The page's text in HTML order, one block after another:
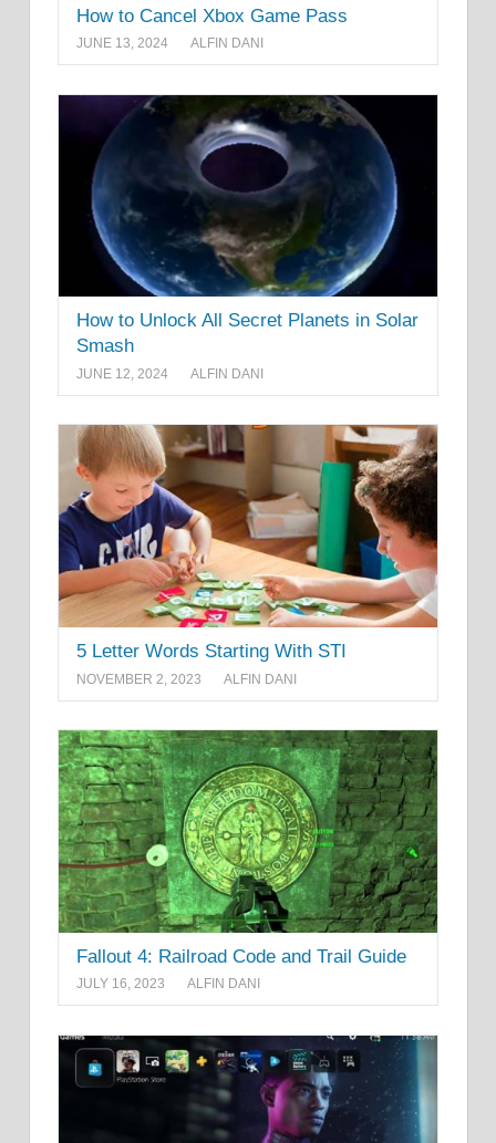
How to Cancel Xbox Game Pass
JUNE 13, 2024 ALFIN DANI
How to Unlock All Secret Planets in Solar
Smash
JUNE 12, 2024 ALFIN DANI
5 Letter Words Starting With STI
NOVEMBER 2, 2023 ALFIN DANI
Fallout 4: Railroad Code and Trail Guide
JULY 16, 2023 ALFIN DANI